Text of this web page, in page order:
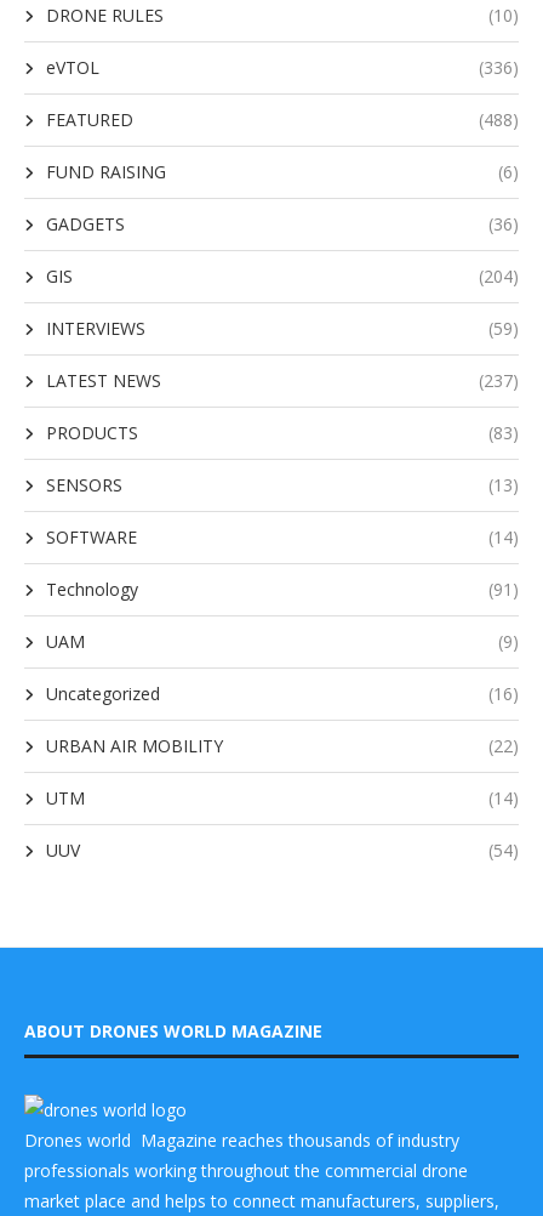
DRONE RULES (10)
eVTOL (336)
FEATURED (488)
FUND RAISING (6)
GADGETS (36)
GIS (204)
INTERVIEWS (59)
LATEST NEWS (237)
PRODUCTS (83)
SENSORS (13)
SOFTWARE (14)
Technology (91)
UAM (9)
Uncategorized (16)
URBAN AIR MOBILITY (22)
UTM (14)
UUV (54)
ABOUT DRONES WORLD MAGAZINE
Drones world Magazine reaches thousands of industry
professionals working throughout the commercial drone
market place and helps to connect manufacturers, suppliers,